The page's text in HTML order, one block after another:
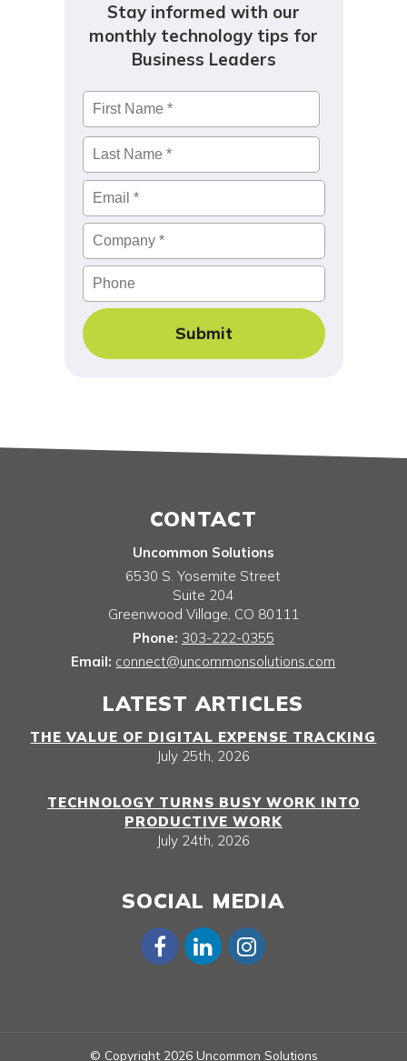
Stay informed with our
monthly technology tips for
Business Leaders
Name *
Email*
Company*
Phone
CONTACT
Uncommon Solutions
6530 S. Yosemite Street
Suite 204
Greenwood Village, CO 80111
Phone: 303-222-0355
Email: connect@uncommonsolutions.com
LATEST ARTICLES
THE VALUE OF DIGITAL EXPENSE TRACKING
July 25th, 2026
TECHNOLOGY TURNS BUSY WORK INTO
PRODUCTIVE WORK
July 24th, 2026
SOCIAL MEDIA
© Copyright 2026 Uncommon Solutions